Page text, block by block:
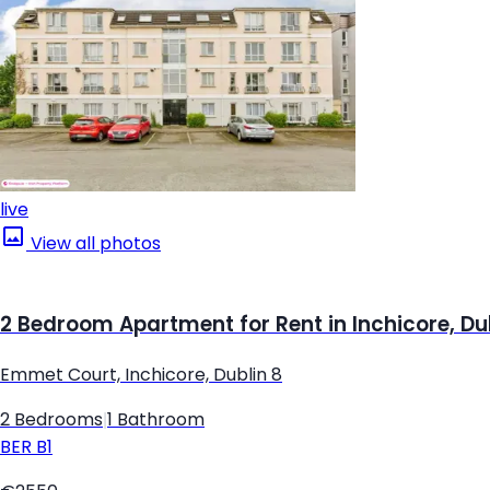
live
View all photos
2 Bedroom Apartment for Rent in Inchicore,
Emmet Court, Inchicore, Dublin 8
2 Bedrooms 1 Bathroom
BER B1